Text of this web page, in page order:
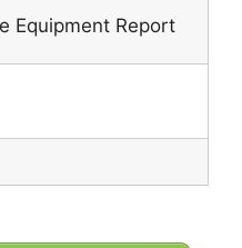
Equipment Report